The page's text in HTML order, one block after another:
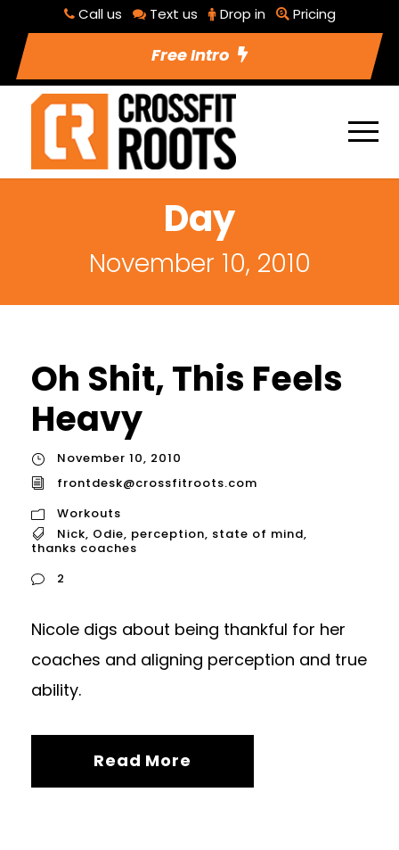
Call us Text us Drop in Pricing
Free Intro
Day
November 10, 2010
Oh Shit, This Feels
Heavy
November 10, 2010
frontdesk@crossfitroots.com
Workouts
Nick, Odie, perception, state of mind,
thanks coaches
2
Nicole digs about being thankful for her
coaches and aligning perception and true
ability.
Read More